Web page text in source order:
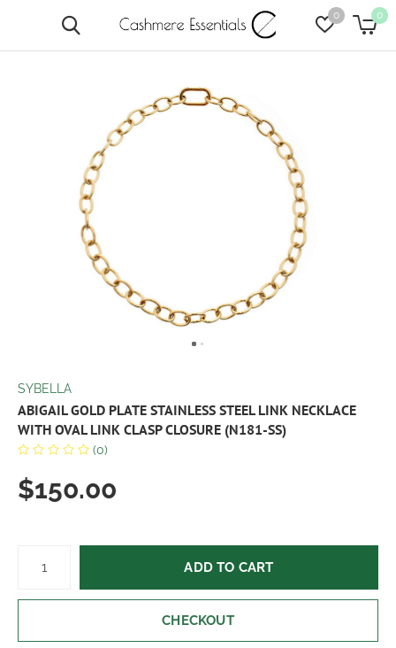
0 0
SYBELLA
ABIGAIL GOLD PLATE STAINLESS STEEL LINK NECKLACE
WITH OVAL LINK CLASP CLOSURE (N181-SS)
(0)
$150.00
ADD TO CART
CHECKOUT